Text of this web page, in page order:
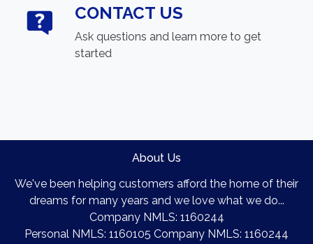
CONTACT US
Ask questions and learn more to get
started
About Us
We've been helping customers afford the home of their
dreams for many years and we love what we do...
Company NMLS: 1160244
Personal NMLS: 1160105 Company NMLS: 1160244